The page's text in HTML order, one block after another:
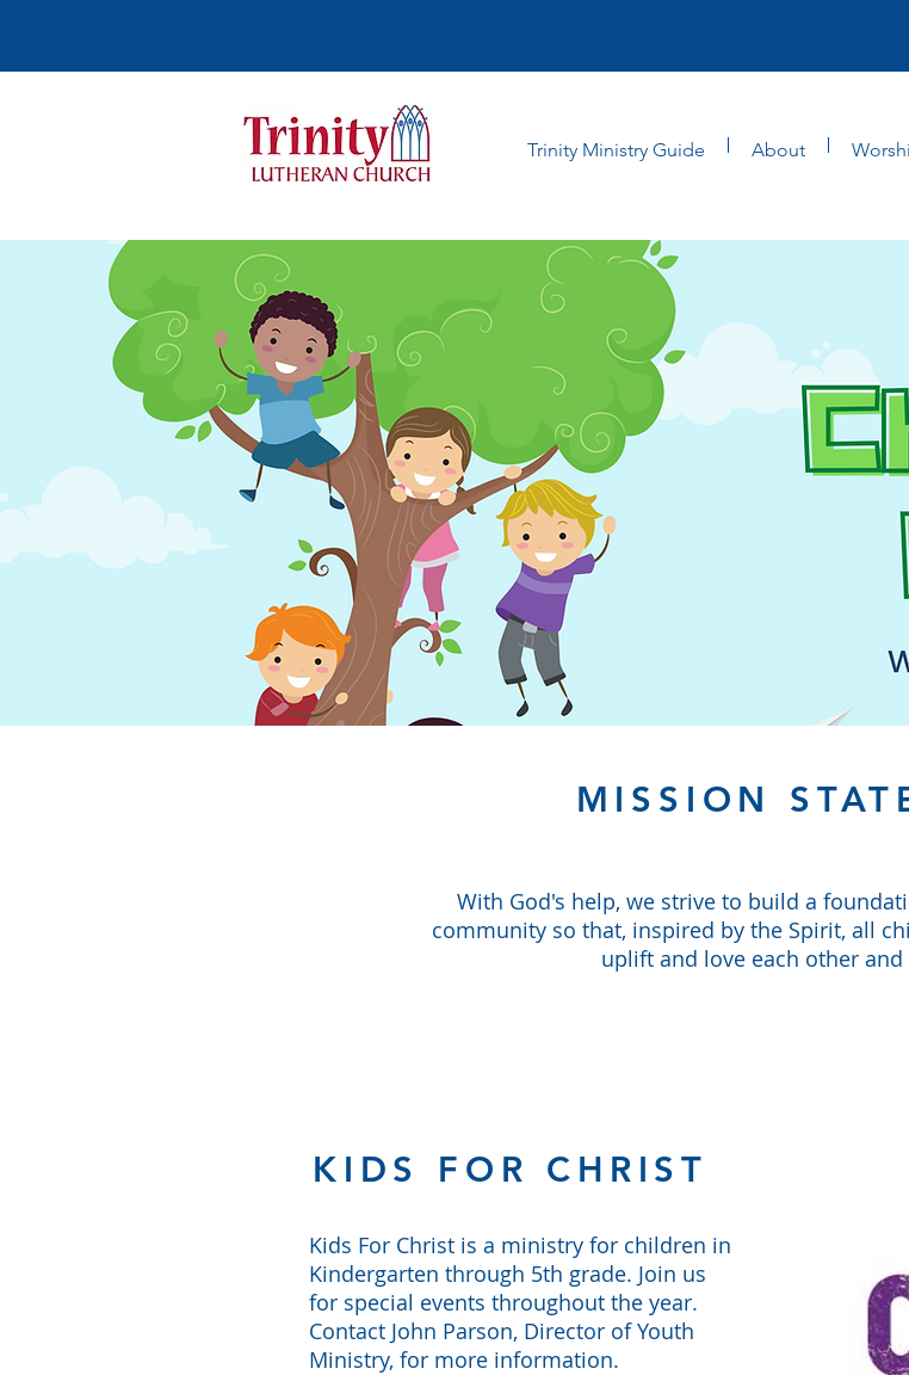
Trinity Ministry Guide About
MISSION
With God's help, we strive to build a
community so that, inspired by the Spirit, all
uplift and love each other
KIDS FOR CHRIST
Kids For Christ is a ministry for children in
Kindergarten through 5th grade. Join us
for special events throughout the year.
Contact John Parson, Director of Youth
Ministry, for more information.